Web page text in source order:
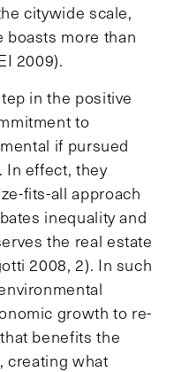
citywide scale,
boasts more than
2009).
in the positive
to
if pursued
In effect, they
fits-all approach
inequality and
the real estate
2008, 2). In such
growth to re-
benefits the
creating what